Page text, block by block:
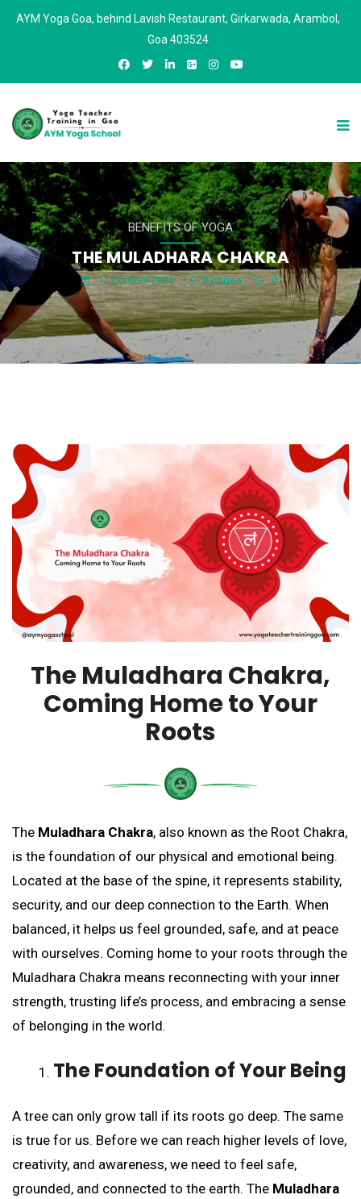
AYM Yoga Goa, behind Lavish Restaurant, Girkarwada, Arambol,
Goa 403524
BENEFITS OF YOGA
THE MULADHARA CHAKRA
14 October 2025 Aymgoa 0
The Muladhara Chakra,
Coming Home to Your
Roots
The Muladhara Chakra, also known as the Root Chakra,
is the foundation of our physical and emotional being.
Located at the base of the spine, it represents stability,
security, and our deep connection to the Earth. When
balanced, it helps us feel grounded, safe, and at peace
with ourselves. Coming home to your roots through the
Muladhara Chakra means reconnecting with your inner
strength, trusting life’s process, and embracing a sense
of belonging in the world.
The Foundation of Your Being
A tree can only grow tall if its roots go deep. The same
is true for us. Before we can reach higher levels of love,
creativity, and awareness, we need to feel safe,
grounded, and connected to the earth. The Muladhara